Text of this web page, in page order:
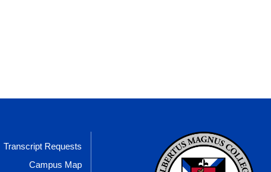
Transcript Requests
Campus Map